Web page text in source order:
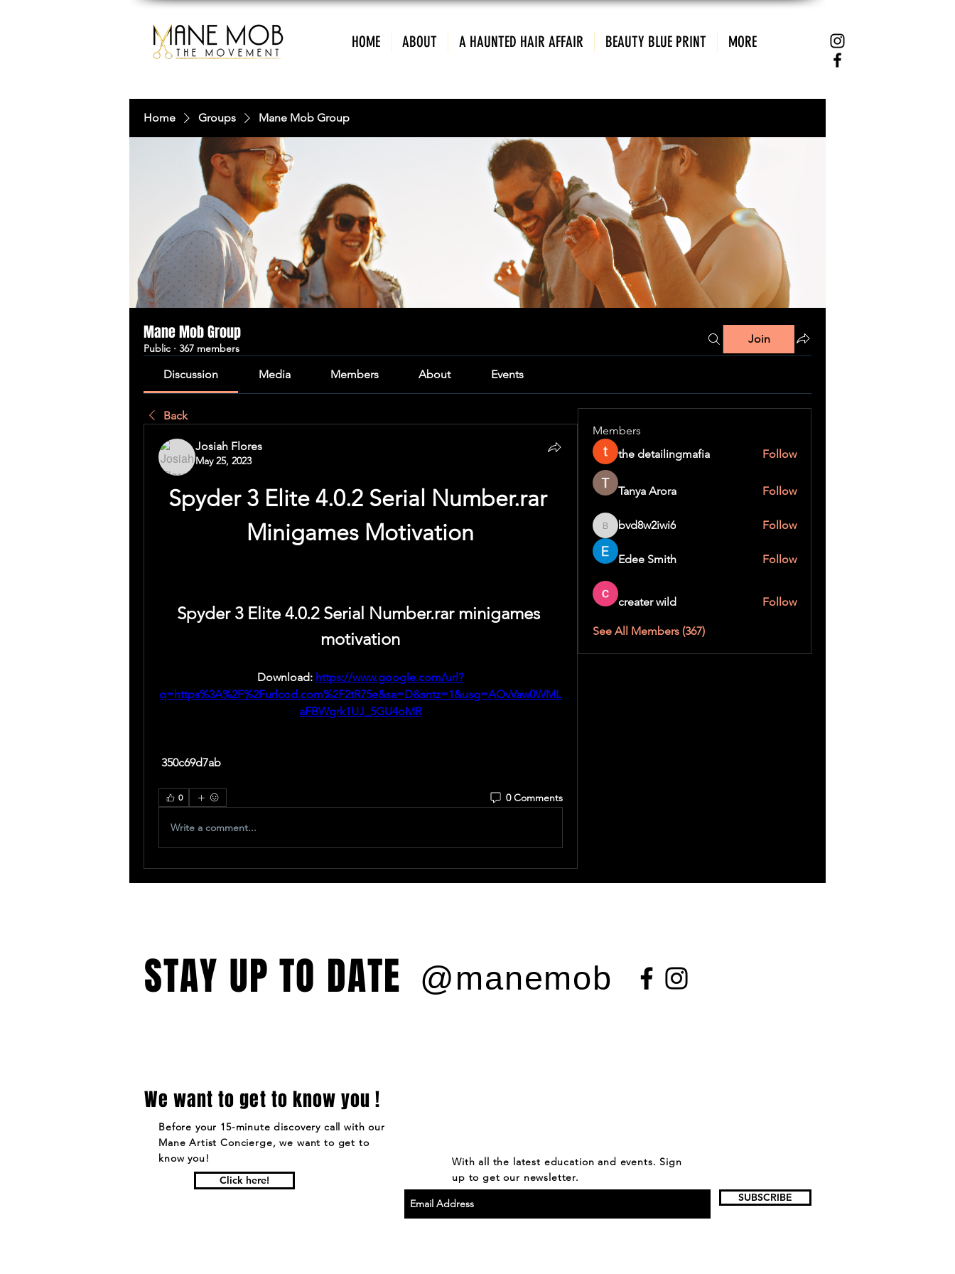
HOME ABOUT A HAUNTED HAIR AFFAIR BEAUTY BLUE PRINT MORE
Home Groups Mane Mob Group
Mane Mob Group
Public · 367 members
Join
Discussion Media Members About Events
Back
Josiah Flores
May 25, 2023
Spyder 3 Elite 4.0.2 Serial Number.rar
Minigames Motivation
Spyder 3 Elite 4.0.2 Serial Number.rar minigames
motivation
Download: https://www.google.com/url?
q=https%3A%2F%2Furlcod.com%2F2tR75e&sa=D&sntz=1&usg=AOvVaw0WML
aFBWgrk1UJ_5GU4oMR
350c69d7ab
0 0 Comments
Write a comment...
Members
the detailingmafia
Follow
Tanya Arora Follow
bvd8w2iwi6
bvd8w2iwi6 Follow
Edee Smith Follow
creater wild Follow
See All Members (367)
@manemob
STAY UP TO DATE
We want to get to know you !
Before your 15-minute discovery call with our
Mane Artist Concierge, we want to get to
know you!
Click here!
With all the latest education and events. Sign
up to get our newsletter.
SUBSCRIBE